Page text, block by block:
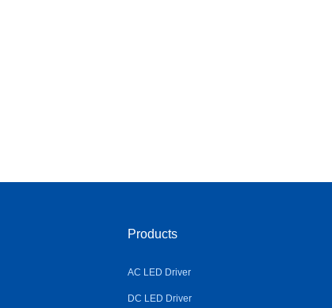
Products
AC LED Driver
DC LED Driver